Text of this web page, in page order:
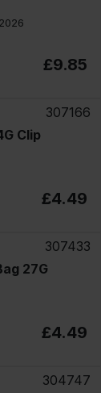
£9.85
307166
Clip
£4.49
307433
27G
£4.49
304747